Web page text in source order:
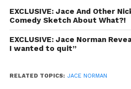
EXCLUSIVE: Jace And Other
Comedy Sketch About What?!
EXCLUSIVE: Jace Norman
I wanted to quit”
RELATED TOPICS: JACE NORMAN